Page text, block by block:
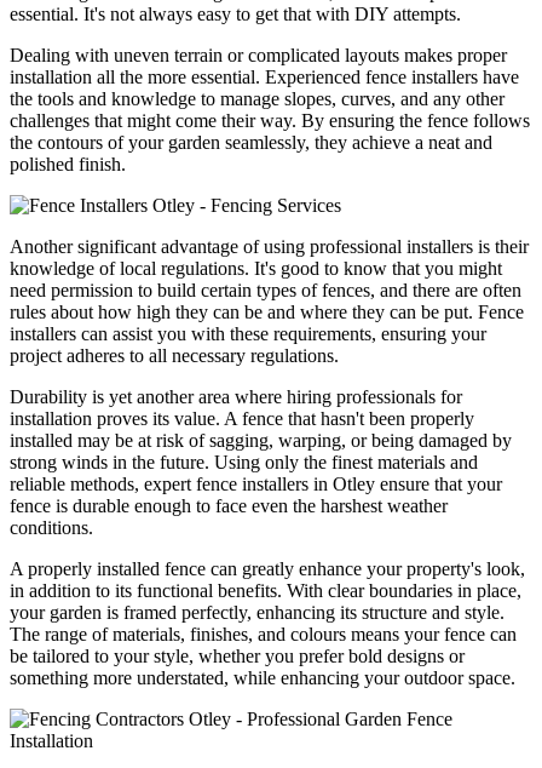
essential. It's not always easy to get that with DIY attempts.
Dealing with uneven terrain or complicated layouts makes proper
installation all the more essential. Experienced fence installers have
the tools and knowledge to manage slopes, curves, and any other
challenges that might come their way. By ensuring the fence follows
the contours of your garden seamlessly, they achieve a neat and
polished finish.
Another significant advantage of using professional installers is their
knowledge of local regulations. It's good to know that you might
need permission to build certain types of fences, and there are often
rules about how high they can be and where they can be put. Fence
installers can assist you with these requirements, ensuring your
project adheres to all necessary regulations.
Durability is yet another area where hiring professionals for
installation proves its value. A fence that hasn't been properly
installed may be at risk of sagging, warping, or being damaged by
strong winds in the future. Using only the finest materials and
reliable methods, expert fence installers in Otley ensure that your
fence is durable enough to face even the harshest weather
conditions.
A properly installed fence can greatly enhance your property's look,
in addition to its functional benefits. With clear boundaries in place,
your garden is framed perfectly, enhancing its structure and style.
The range of materials, finishes, and colours means your fence can
be tailored to your style, whether you prefer bold designs or
something more understated, while enhancing your outdoor space.